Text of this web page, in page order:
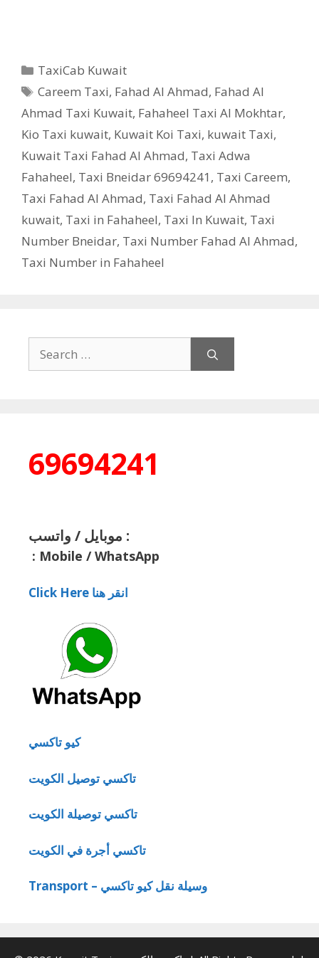
Categories
TaxiCab Kuwait
Tags
Careem Taxi, Fahad Al Ahmad, Fahad Al
Ahmad Taxi Kuwait, Fahaheel Taxi Al Mokhtar,
Kio Taxi kuwait, Kuwait Koi Taxi, kuwait Taxi,
Kuwait Taxi Fahad Al Ahmad, Taxi Adwa
Fahaheel, Taxi Bneidar 69694241 , Taxi Careem,
Taxi Fahad Al Ahmad, Taxi Fahad Al Ahmad
kuwait, Taxi in Fahaheel, Taxi In Kuwait, Taxi
Number Bneidar, Taxi Number Fahad Al Ahmad,
Taxi Number in Fahaheel
for:
69694241
موبايل / واتسب :
: Mobile / WhatsApp
Click Here انقر هنا
كيو تاكسي
تاكسي توصيل الكويت
تاكسي توصيلة الكويت
تاكسي أجرة في الكويت
Transport – وسيلة نقل كيو تاكسي